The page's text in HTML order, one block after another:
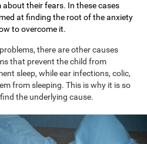
their fears. In these cases
at finding the root of the anxiety
to overcome it.
there are other causes
that prevent the child from
sleep, while ear infections, colic,
from sleeping. This is why it is so
the underlying cause.